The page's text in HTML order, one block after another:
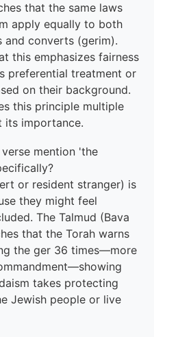
that the same laws
apply equally to both
and converts (gerim).
this emphasizes fairness
preferential treatment or
on their background.
this principle multiple
its importance.
mention 'the
or resident stranger) is
they might feel
The Talmud (Bava
that the Torah warns
the ger 36 times—more
takes protecting
Jewish people or live